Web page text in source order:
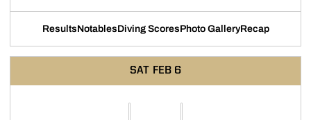
ResultsNotablesDiving ScoresPhoto GalleryRecap
SAT FEB 6